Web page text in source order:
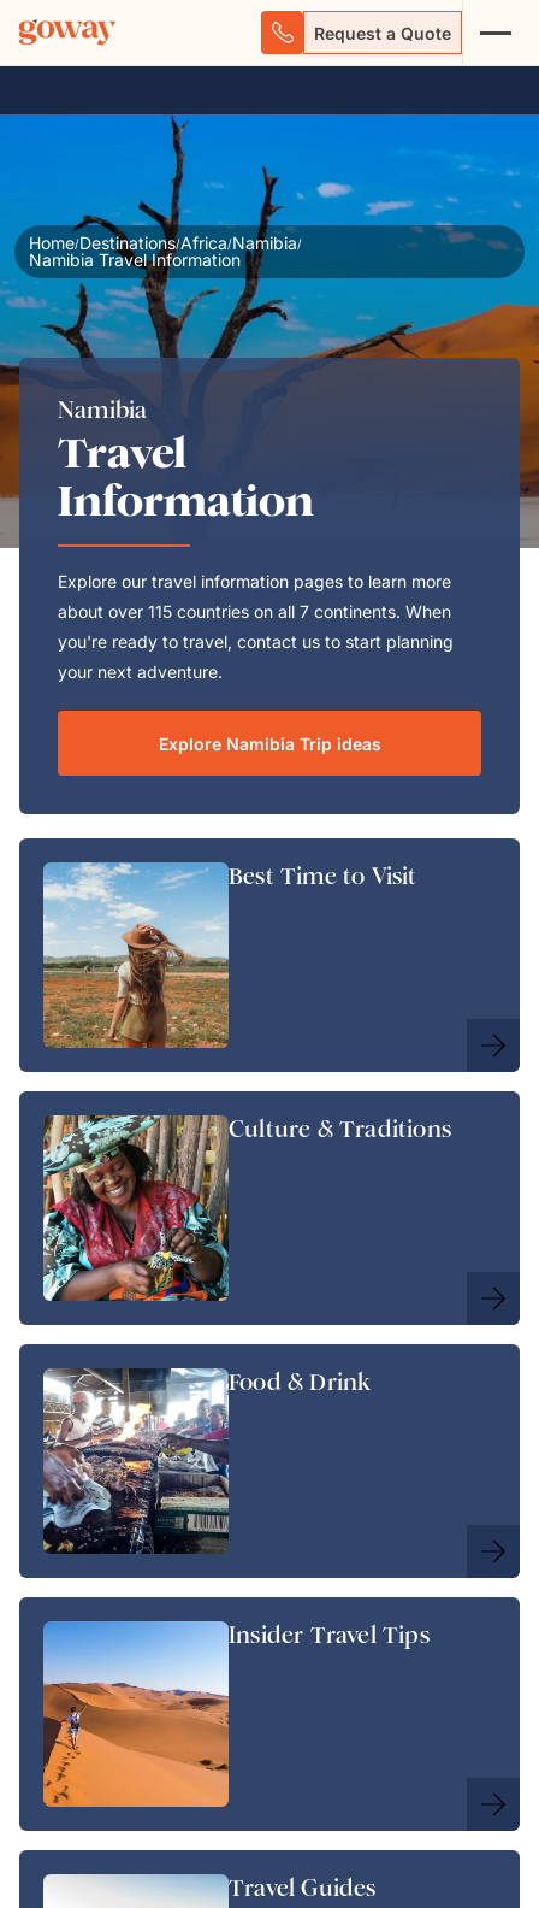
Request a Quote
Namibia
Travel
Information
Explore our travel information pages to learn more
about over 115 countries on all 7 continents. When
you're ready to travel, contact us to start planning
your next adventure.
Explore Namibia Trip ideas
Best Time to Visit
Culture & Traditions
Food & Drink
Insider Travel Tips
Travel Guides
Home/Destinations/Africa/Namibia/
Namibia Travel Information